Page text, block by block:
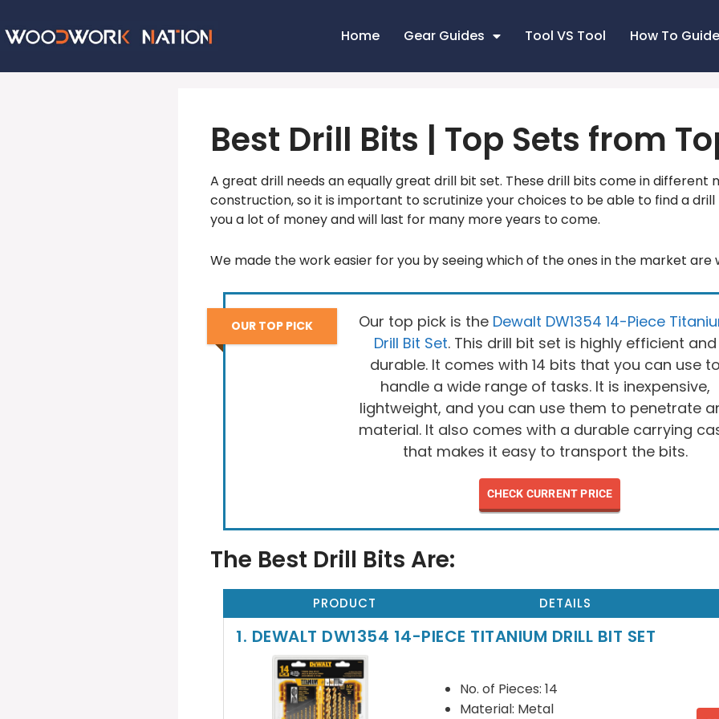
Home Gear Guides Tool VS Tool How To
Best Drill Bits | Top Sets from
A great drill needs an equally great drill bit set. These drill bits come in different
construction, so it is important to scrutinize your choices to be able to find a
you a lot of money and will last for many more years to come.
We made the work easier for you by seeing which of the ones in the market are
OUR TOP PICK Our top pick is the Dewalt DW1354 14-Piece
Drill Bit Set. This drill bit set is highly efficient and
durable. It comes with 14 bits that you can use to
handle a wide range of tasks. It is inexpensive,
lightweight, and you can use them to penetrate
material. It also comes with a durable carrying
that makes it easy to transport the bits.
CHECK CURRENT PRICE
The Best Drill Bits Are:
PRODUCT DETAILS
1. DEWALT DW1354 14-PIECE TITANIUM DRILL BIT SET
No. of Pieces: 14
Material: Metal